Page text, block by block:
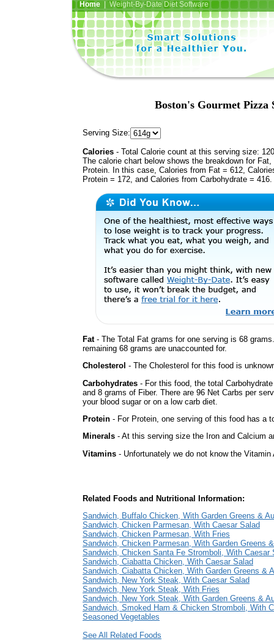
Home| Weight-By-Date Diet Software
Boston's Gourmet
Serving Size:
Calories - Total Calorie count at this serving size:
The calorie chart below shows the breakdown for Fat,
Protein. In this case, Calories from Fat = 612,
Protein = 172, and Calories from Carbohydrate = 416.
Fat- The Total Fat grams for one serving is 68
remaining 68 grams are unaccounted for.
Cholesterol - The Cholesterol for this food is
Carbohydrates - For this food, the total
and 8 grams of Fiber. There are 96 Net Carbs per
your blood sugar or on a low carb diet.
Protein - For Protein, one serving of this food has a
Minerals - At this serving size the Iron and Calcium
Vitamins - Unfortunately we do not know the
Related Foods and Nutritional Information:
Sandwich, Buffalo Chicken, With Garden Greens &
Sandwich, Chicken Parmesan, With Caesar Salad
Sandwich, Chicken Parmesan, With Fries
Sandwich, Chicken Parmesan, With Garden Greens
Sandwich, Chicken Santa Fe Stromboli, With Caesar
Sandwich, Ciabatta Chicken, With Caesar Salad
Sandwich, Ciabatta Chicken, With Garden Greens &
Sandwich, New York Steak, With Caesar Salad
Sandwich, New York Steak, With Fries
Sandwich, New York Steak, With Garden Greens &
Sandwich, Smoked Ham & Chicken Stromboli, With
Seasoned Vegetables
See All Related Foods